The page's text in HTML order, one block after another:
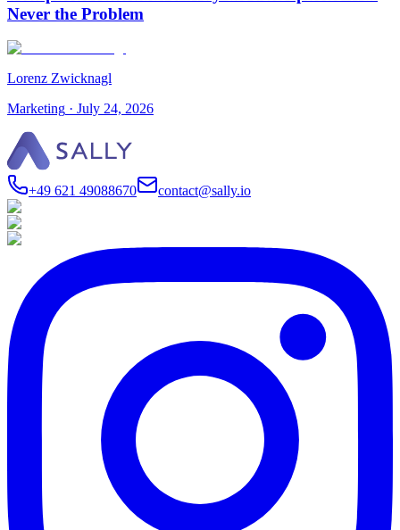
Never the Problem
Lorenz Zwicknagl
Marketing · July 24, 2026
+49 621 49088670 contact@sally.io